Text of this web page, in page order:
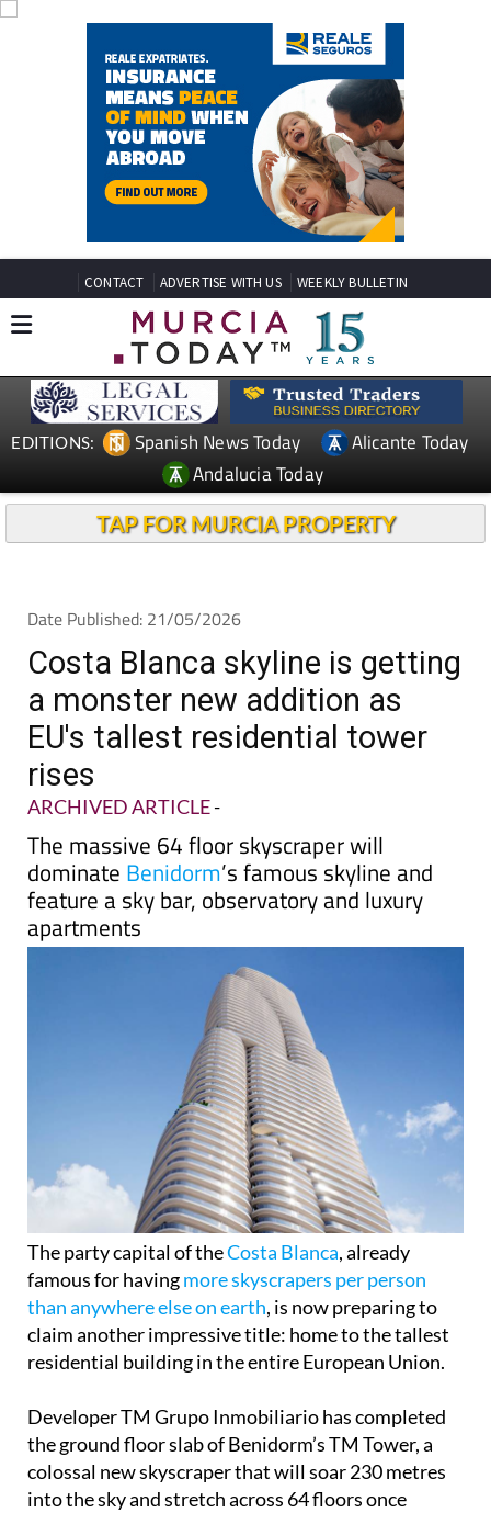
CONTACT ADVERTISE WITH US WEEKLY BULLETIN
EDITIONS: Spanish News Today
Alicante Today
Andalucia Today
TAP FOR MURCIA PROPERTY
Date Published: 21/05/2026
Costa Blanca skyline is getting
a monster new addition as
EU's tallest residential tower
rises
ARCHIVED ARTICLE-
The massive 64 floor skyscraper will
dominate Benidorm’s famous skyline and
feature a sky bar, observatory and luxury
apartments
The party capital of theCosta Blanca, already
famous for havingmore skyscrapers per person
than anywhere else on earth, is now preparing to
claim another impressive title: home to the tallest
residential building in the entire European Union.
Developer TM Grupo Inmobiliario has completed
the ground floor slab of Benidorm’s TM Tower, a
colossal new skyscraper that will soar 230 metres
into the sky and stretch across 64 floors once